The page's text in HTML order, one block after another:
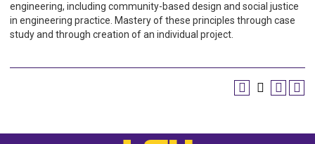
engineering, including community-based design and social justice
in engineering practice. Mastery of these principles through case
study and through creation of an individual project.